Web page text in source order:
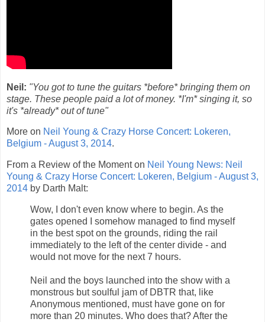
Neil: "You got to tune the guitars *before* bringing them on
stage. These people paid a lot of money. *I'm* singing it, so
it's *already* out of tune"
More on Neil Young & Crazy Horse Concert: Lokeren,
Belgium - August 3, 2014.
From a Review of the Moment on Neil Young News: Neil
Young & Crazy Horse Concert: Lokeren, Belgium - August 3,
2014 by Darth Malt:
Wow, I don't even know where to begin. As the
gates opened I somehow managed to find myself
in the best spot on the grounds, riding the rail
immediately to the left of the center divide - and
would not move for the next 7 hours.
Neil and the boys launched into the show with a
monstrous but soulful jam of DBTR that, like
Anonymous mentioned, must have gone on for
more than 20 minutes. Who does that? After the